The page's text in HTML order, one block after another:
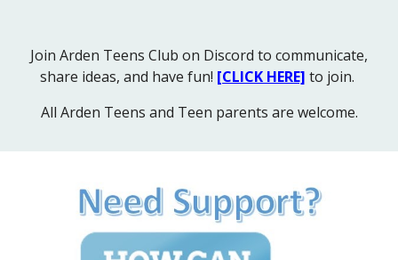
Join Arden Teens Club on Discord to communicate,
share ideas, and have fun! [CLICK HERE] to join.
All Arden Teens and Teen parents are welcome.